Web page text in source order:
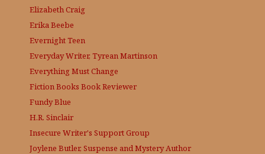
Elizabeth Craig
Erika Beebe
Evernight Teen
Everyday Writer, Tyrean Martinson
Everything Must Change
Fiction Books Book Reviewer
Fundy Blue
H.R. Sinclair
Insecure Writer's Support Group
Joylene Butler, Suspense and Mystery Author